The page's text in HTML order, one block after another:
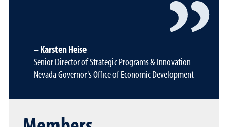
Karsten Heise
Senior Director of Strategic Programs & Innovation
Nevada Governor's Office of Economic Development